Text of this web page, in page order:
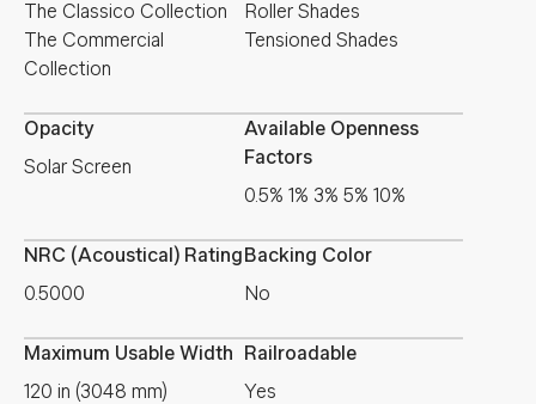
The Classico Collection
The Commercial
Collection
Roller Shades
Tensioned Shades
Opacity
Solar Screen
Available Openness
Factors
0.5% 1% 3% 5% 10%
NRC (Acoustical) Rating
0.5000
Backing Color
No
Maximum Usable Width
120 in (3048 mm)
Railroadable
Yes